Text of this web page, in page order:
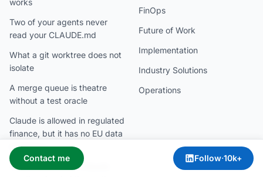
Two of your agents never
read your CLAUDE.md
What a git worktree does not
isolate
A merge queue is theatre
without a test oracle
Claude is allowed in regulated
finance, but it has no EU data
residency
Your locked-down Claude
FinOps
Future of Work
Implementation
Industry Solutions
Operations
Contact me Follow·10k+